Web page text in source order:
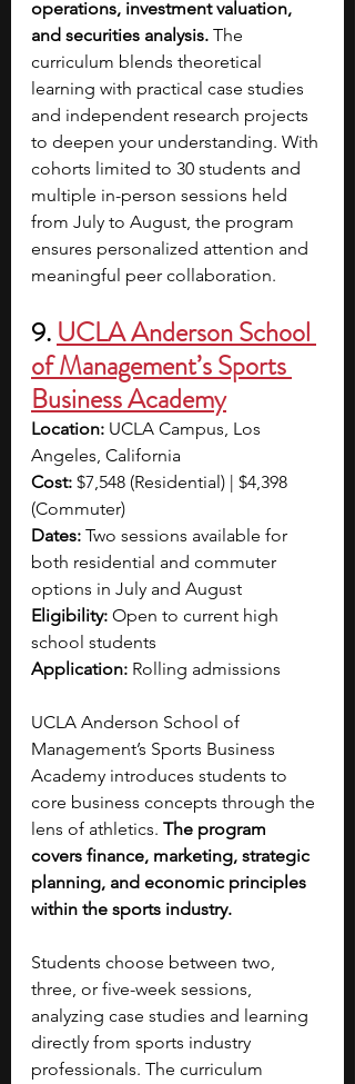
operations, investment valuation,
and securities analysis. The
curriculum blends theoretical
learning with practical case studies
and independent research projects
to deepen your understanding. With
cohorts limited to 30 students and
multiple in-person sessions held
from July to August, the program
ensures personalized attention and
meaningful peer collaboration.
9. UCLA Anderson School
of Management’s Sports
Business Academy
Location: UCLA Campus, Los
Angeles, California
Cost: $7,548 (Residential) | $4,398
(Commuter)
Dates: Two sessions available for
both residential and commuter
options in July and August
Eligibility: Open to current high
school students
Application: Rolling admissions
UCLA Anderson School of
Management’s Sports Business
Academy introduces students to
core business concepts through the
lens of athletics. The program
covers finance, marketing, strategic
planning, and economic principles
within the sports industry.
Students choose between two,
three, or five-week sessions,
analyzing case studies and learning
directly from sports industry
professionals. The curriculum